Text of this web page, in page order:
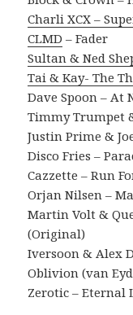
Charli XCX –
CLMD – Fader
Sultan & Ned
Tai & Kay- The
Dave Spoon – At
Timmy Trumpet
Justin Prime &
Disco Fries –
Cazzette – Run
Orjan Nilsen –
Martin Volt &
(Original)
Iversoon & Alex
Oblivion (van
Zerotic – Eternal